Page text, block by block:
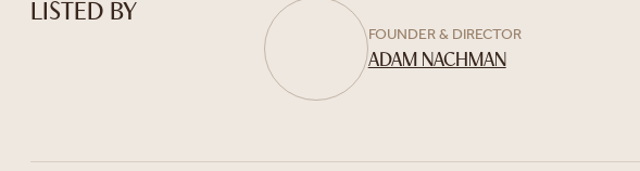
LISTED BY
FOUNDER & DIRECTOR
ADAM NACHMAN